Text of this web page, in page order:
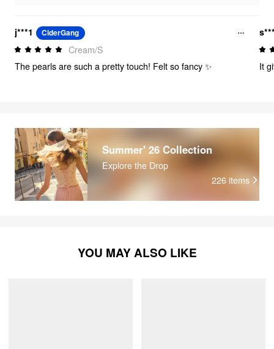
j***1 CiderGang
Cream/S
The pearls are such a pretty touch! Felt so fancy ✨
It
Summer' 26 Collection
Explore the Drop
226 items
YOU MAY ALSO LIKE